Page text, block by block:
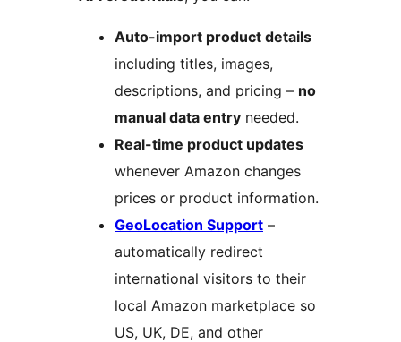
Auto-import product details
including titles, images,
descriptions, and pricing – no
manual data entry needed.
Real-time product updates
whenever Amazon changes
prices or product information.
GeoLocation Support –
automatically redirect
international visitors to their
local Amazon marketplace so
US, UK, DE, and other